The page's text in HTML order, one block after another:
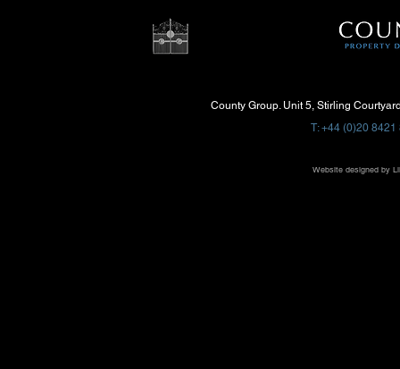
County Group. Unit 5, Stirling
T: +44 (0)20
Website designed by